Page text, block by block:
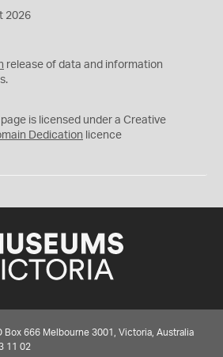
2026
release of data and information
is licensed under a Creative
Dedication licence
666 Melbourne 3001, Victoria, Australia
11 02